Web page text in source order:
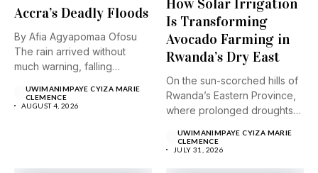
Accra’s Deadly Floods
By Afia Agyapomaa Ofosu
The rain arrived without
much warning, falling
UWIMANIMPAYE CYIZA MARIE
CLEMENCE
AUGUST 4, 2026
How Solar Irrigation
Is Transforming
Avocado Farming in
Rwanda’s Dry East
On the sun-scorched hills of
Rwanda’s Eastern Province,
where prolonged droughts
UWIMANIMPAYE CYIZA MARIE
CLEMENCE
JULY 31, 2026